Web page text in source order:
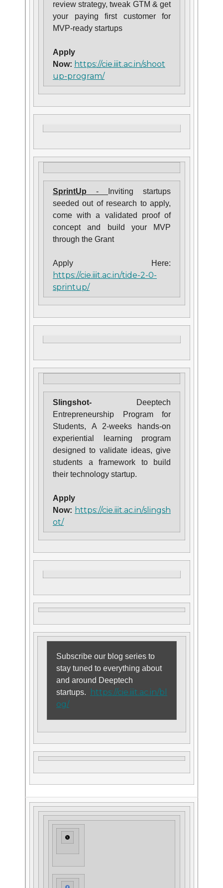
review strategy, tweak GTM & get
your paying first customer for
MVP-ready startups
Apply
Now: https://cie.iiit.ac.in/shoot
up-program/
SprintUp -
Inviting startups
seeded out of research to apply,
come with a validated proof of
concept and build your MVP
through the Grant
Apply Here:
https://cie.iiit.ac.in/tide-2-0-
sprintup/
Slingshot-
Deeptech
Entrepreneurship Program for
Students,
A
2-weeks hands-on
experiential learning program
designed to validate ideas, give
students a framework to build
their technology startup.
Apply
Now: https://cie.iiit.ac.in/slingsh
ot/
Subscribe our blog series to
stay tuned to everything about
and around Deeptech
startups.
https://cie.iiit.ac.in/bl
og/